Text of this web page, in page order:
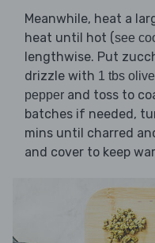
Meanwhile, heat a
heat until hot (see
lengthwise. Put
drizzle with 1 tbs olive
pepper and toss to
batches if needed,
mins until charred
and cover to keep